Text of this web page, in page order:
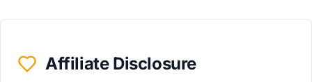
Affiliate Disclosure